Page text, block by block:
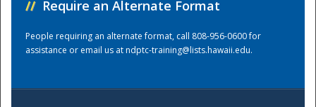
// Require an Alternate Format
People requiring an alternate format, call 808-956-0600 for
assistance or email us atndptc-training@lists.hawaii.edu.